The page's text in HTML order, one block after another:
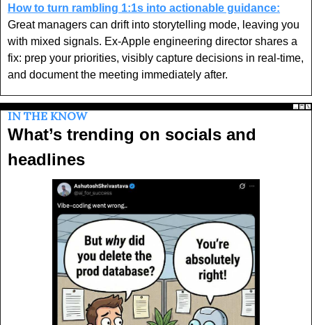
How to turn rambling 1:1s into actionable guidance:
Great managers can drift into storytelling mode, leaving you
with mixed signals. Ex-Apple engineering director shares a
fix: prep your priorities, visibly capture decisions in real-time,
and document the meeting immediately after.
IN THE KNOW
What’s trending on socials and
headlines